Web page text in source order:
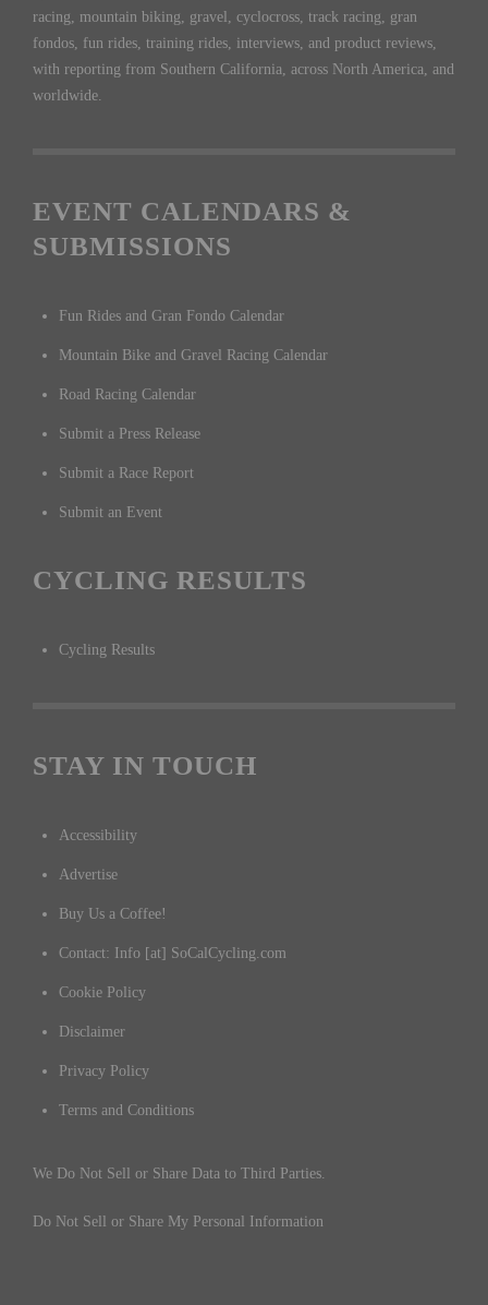
racing, mountain biking, gravel, cyclocross, track racing, gran
fondos, fun rides, training rides, interviews, and product reviews,
with reporting from Southern California, across North America, and
worldwide.
EVENT CALENDARS &
SUBMISSIONS
Fun Rides and Gran Fondo Calendar
Mountain Bike and Gravel Racing Calendar
Road Racing Calendar
Submit a Press Release
Submit a Race Report
Submit an Event
CYCLING RESULTS
Cycling Results
STAY IN TOUCH
Accessibility
Advertise
Buy Us a Coffee!
Contact: Info [at] SoCalCycling.com
Cookie Policy
Disclaimer
Privacy Policy
Terms and Conditions
We Do Not Sell or Share Data to Third Parties.
Do Not Sell or Share My Personal Information